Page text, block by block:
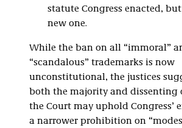
statute Congress enacted,
new one.
While the ban on all “immoral”
“scandalous” trademarks is now
unconstitutional, the justices
both the majority and dissenting
the Court may uphold Congress’
a narrower prohibition on